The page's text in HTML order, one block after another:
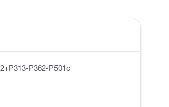
P362-P501c